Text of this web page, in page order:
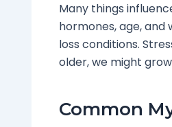
Many things
hormones, age, and
loss conditions.
older, we might
Common